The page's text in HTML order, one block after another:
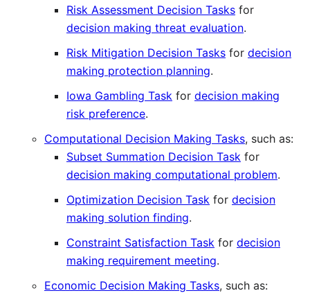
Risk Assessment Decision Tasks for
decision making threat evaluation.
Risk Mitigation Decision Tasks for decision
making protection planning.
Iowa Gambling Task for decision making
risk preference.
Computational Decision Making Tasks, such as:
Subset Summation Decision Task for
decision making computational problem.
Optimization Decision Task for decision
making solution finding.
Constraint Satisfaction Task for decision
making requirement meeting.
Economic Decision Making Tasks, such as: